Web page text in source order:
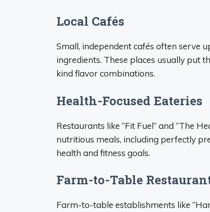
Local Cafés
Small, independent cafés often serve
ingredients. These places usually put
kind flavor combinations.
Health-Focused Eateries
Restaurants like “Fit Fuel” and “The
nutritious meals, including perfectly
health and fitness goals.
Farm-to-Table
Farm-to-table establishments like